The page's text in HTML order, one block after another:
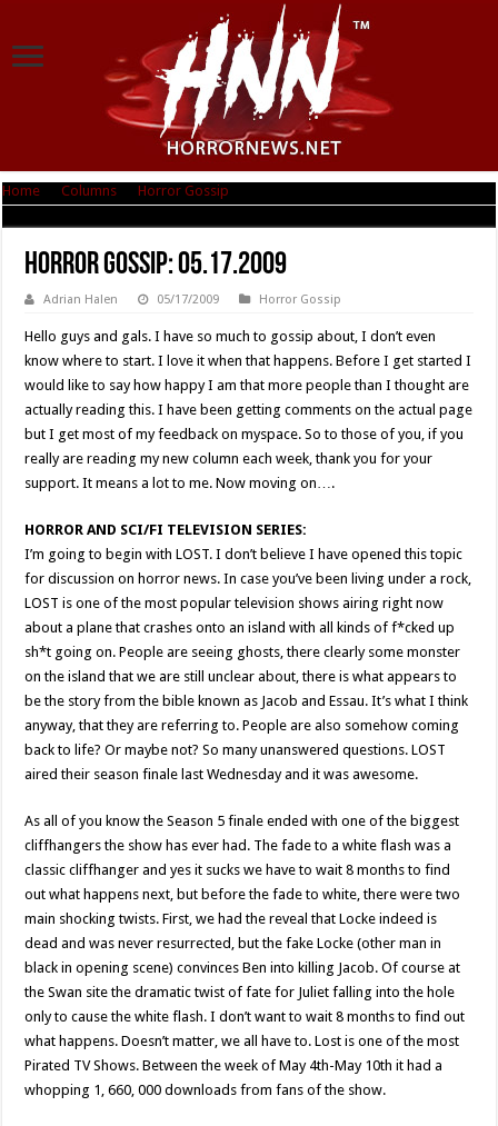
Home Columns Horror Gossip
Horror Gossip: 05.17.2009
Adrian Halen 05/17/2009 Horror Gossip
Hello guys and gals. I have so much to gossip about, I don’t even
know where to start. I love it when that happens. Before I get started I
would like to say how happy I am that more people than I thought are
actually reading this. I have been getting comments on the actual page
but I get most of my feedback on myspace. So to those of you, if you
really are reading my new column each week, thank you for your
support. It means a lot to me. Now moving on….
HORROR AND SCI/FI TELEVISION SERIES:
I’m going to begin with LOST. I don’t believe I have opened this topic
for discussion on horror news. In case you’ve been living under a rock,
LOST is one of the most popular television shows airing right now
about a plane that crashes onto an island with all kinds of f*cked up
sh*t going on. People are seeing ghosts, there clearly some monster
on the island that we are still unclear about, there is what appears to
be the story from the bible known as Jacob and Essau. It’s what I think
anyway, that they are referring to. People are also somehow coming
back to life? Or maybe not? So many unanswered questions. LOST
aired their season finale last Wednesday and it was awesome.
As all of you know the Season 5 finale ended with one of the biggest
cliffhangers the show has ever had. The fade to a white flash was a
classic cliffhanger and yes it sucks we have to wait 8 months to find
out what happens next, but before the fade to white, there were two
main shocking twists. First, we had the reveal that Locke indeed is
dead and was never resurrected, but the fake Locke (other man in
black in opening scene) convinces Ben into killing Jacob. Of course at
the Swan site the dramatic twist of fate for Juliet falling into the hole
only to cause the white flash. I don’t want to wait 8 months to find out
what happens. Doesn’t matter, we all have to. Lost is one of the most
Pirated TV Shows. Between the week of May 4th-May 10th it had a
whopping 1, 660, 000 downloads from fans of the show.